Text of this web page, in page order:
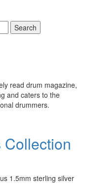
Search
read drum magazine,
and caters to the
drummers.
1.5mm sterling silver